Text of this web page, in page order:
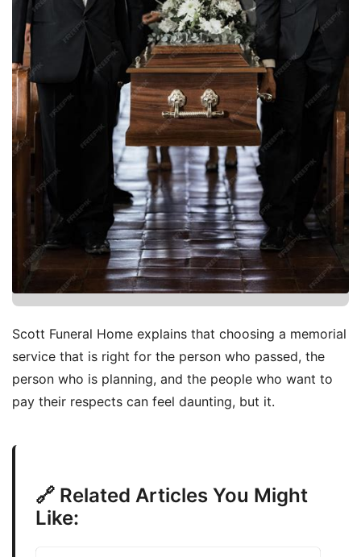
Scott Funeral Home explains that choosing a memorial
service that is right for the person who passed, the
person who is planning, and the people who want to
pay their respects can feel daunting, but it.
🔗 Related Articles You Might
Like: